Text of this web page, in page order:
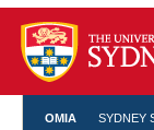
OMIA SYDNEY